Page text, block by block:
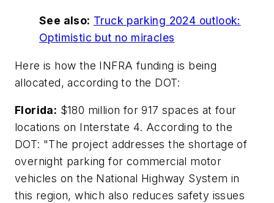
See also: Truck parking 2024 outlook:
Optimistic but no miracles
Here is how the INFRA funding is being
allocated, according to the DOT:
Florida: $180 million for 917 spaces at four
locations on Interstate 4. According to the
DOT: "The project addresses the shortage of
overnight parking for commercial motor
vehicles on the National Highway System in
this region, which also reduces safety issues